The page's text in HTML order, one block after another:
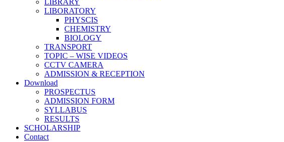
LIBRARY
LIBORATORY
PHYSCIS
CHEMISTRY
BIOLOGY
TRANSPORT
TOPIC – WISE VIDEOS
CCTV CAMERA
ADMISSION & RECEPTION
Download
PROSPECTUS
ADMISSION FORM
SYLLABUS
RESULTS
SCHOLARSHIP
Contact